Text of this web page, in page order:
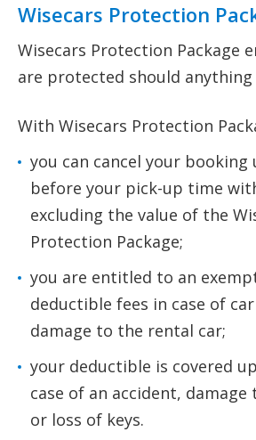
Wisecars Protection
Wisecars Protection Package
are protected should anything
With Wisecars Protection
you can cancel your booking
before your pick-up time
excluding the value of the
Protection Package;
you are entitled to an
deductible fees in case of
damage to the rental car;
your deductible is covered
case of an accident,
or loss of keys.